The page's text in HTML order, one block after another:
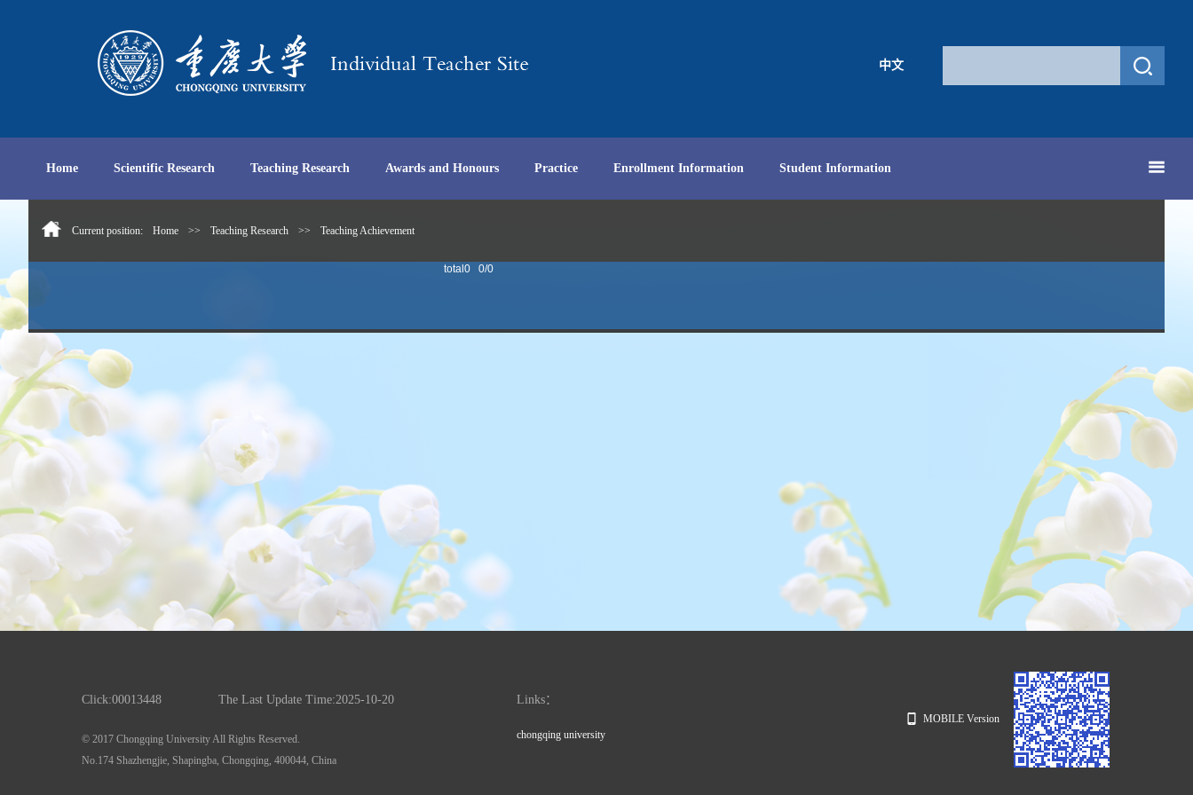
中文
Home Scientific Research Teaching Research Awards and Honours Practice Enrollment Information Student Information
Current position: Home >> Teaching Research >> Teaching Achievement
total0 0/0
Click:00013448 The Last Update Time:2025-10-20
© 2017 Chongqing University All Rights Reserved.
No.174 Shazhengjie, Shapingba, Chongqing, 400044, China
Links：
chongqing university
MOBILE Version